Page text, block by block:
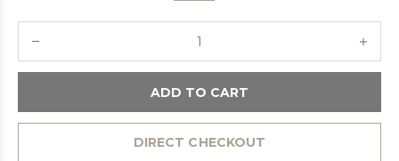
ADD TO CART
DIRECT CHECKOUT